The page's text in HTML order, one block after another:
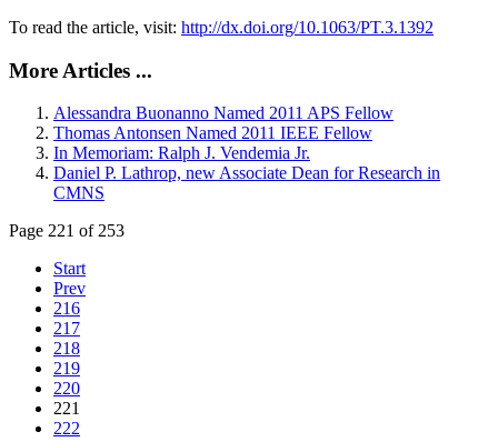
To read the article, visit: http://dx.doi.org/10.1063/PT.3.1392
More Articles ...
Alessandra Buonanno Named 2011 APS Fellow
Thomas Antonsen Named 2011 IEEE Fellow
In Memoriam: Ralph J. Vendemia Jr.
Daniel P. Lathrop, new Associate Dean for Research in
CMNS
Page 221 of 253
Start
Prev
216
217
218
219
220
221
222